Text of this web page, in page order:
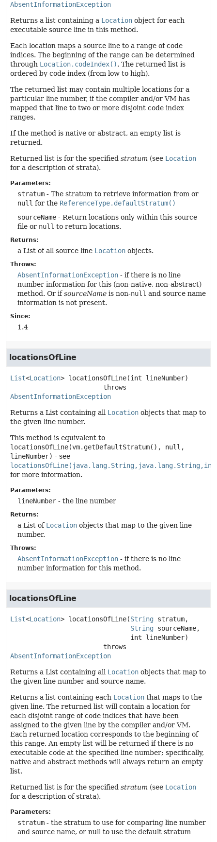
AbsentInformationException
Returns a list containing a Location object for each
executable source line in this method.
Each location maps a source line to a range of code
indices. The beginning of the range can be determined
through Location.codeIndex(). The returned list is
ordered by code index (from low to high).
The returned list may contain multiple locations for a
particular line number, if the compiler and/or VM has
mapped that line to two or more disjoint code index
ranges.
If the method is native or abstract, an empty list is
returned.
Returned list is for the specified stratum (see Location
for a description of strata).
Parameters:
stratum - The stratum to retrieve information from or
null for the ReferenceType.defaultStratum()
sourceName - Return locations only within this source
file or null to return locations.
Returns:
a List of all source line Location objects.
Throws:
AbsentInformationException - if there is no line
number information for this (non-native, non-abstract)
method. Or ifsourceName is non-null and source name
information is not present.
Since:
1.4
locationsOfLine
List<Location> locationsOfLine(int lineNumber)
                        throws
AbsentInformationException
Returns a List containing all Location objects that map to
the given line number.
This method is equivalent to
locationsOfLine(vm.getDefaultStratum(), null,
lineNumber) - see
for more information.
Parameters:
lineNumber - the line number
Returns:
a List of Location objects that map to the given line
number.
Throws:
AbsentInformationException - if there is no line
number information for this method.
locationsOfLine
List<Location> locationsOfLine(String stratum,
String sourceName,
int lineNumber)
                        throws
AbsentInformationException
Returns a List containing all Location objects that map to
the given line number and source name.
Returns a list containing each Location that maps to the
given line. The returned list will contain a location for
each disjoint range of code indices that have been
assigned to the given line by the compiler and/or VM.
Each returned location corresponds to the beginning of
this range. An empty list will be returned if there is no
executable code at the specified line number; specifically,
native and abstract methods will always return an empty
list.
Returned list is for the specified stratum (see Location
for a description of strata).
Parameters:
stratum - the stratum to use for comparing line number
and source name, or null to use the default stratum